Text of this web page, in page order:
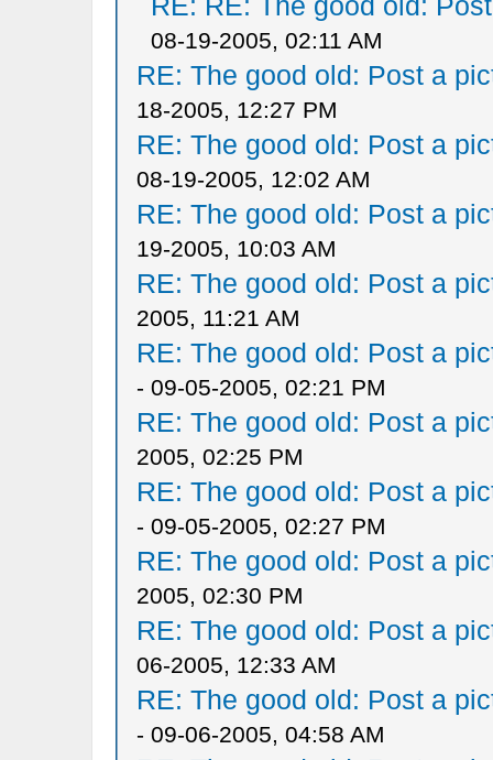
08-19-2005, 02:11 AM
RE: The good old: Post a
18-2005, 12:27 PM
RE: The good old: Post a
08-19-2005, 12:02 AM
RE: The good old: Post a
19-2005, 10:03 AM
RE: The good old: Post a
2005, 11:21 AM
RE: The good old: Post a
- 09-05-2005, 02:21 PM
RE: The good old: Post a
2005, 02:25 PM
RE: The good old: Post a
- 09-05-2005, 02:27 PM
RE: The good old: Post a
2005, 02:30 PM
RE: The good old: Post a
06-2005, 12:33 AM
RE: The good old: Post a
- 09-06-2005, 04:58 AM